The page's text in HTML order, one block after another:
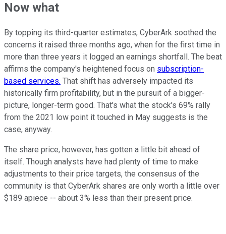
Now what
By topping its third-quarter estimates, CyberArk soothed the
concerns it raised three months ago, when for the first time in
more than three years it logged an earnings shortfall. The beat
affirms the company's heightened focus on subscription-
based services. That shift has adversely impacted its
historically firm profitability, but in the pursuit of a bigger-
picture, longer-term good. That's what the stock's 69% rally
from the 2021 low point it touched in May suggests is the
case, anyway.
The share price, however, has gotten a little bit ahead of
itself. Though analysts have had plenty of time to make
adjustments to their price targets, the consensus of the
community is that CyberArk shares are only worth a little over
$189 apiece -- about 3% less than their present price.